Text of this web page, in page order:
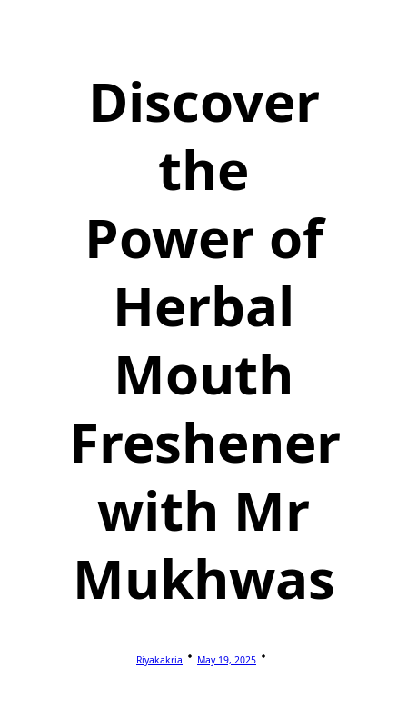
Discover
the
Power of
Herbal
Mouth
Freshener
with Mr
Mukhwas
Riyakakria May 19, 2025